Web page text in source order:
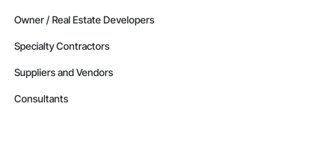
Owner / Real Estate Developers
Specialty Contractors
Suppliers and Vendors
Consultants